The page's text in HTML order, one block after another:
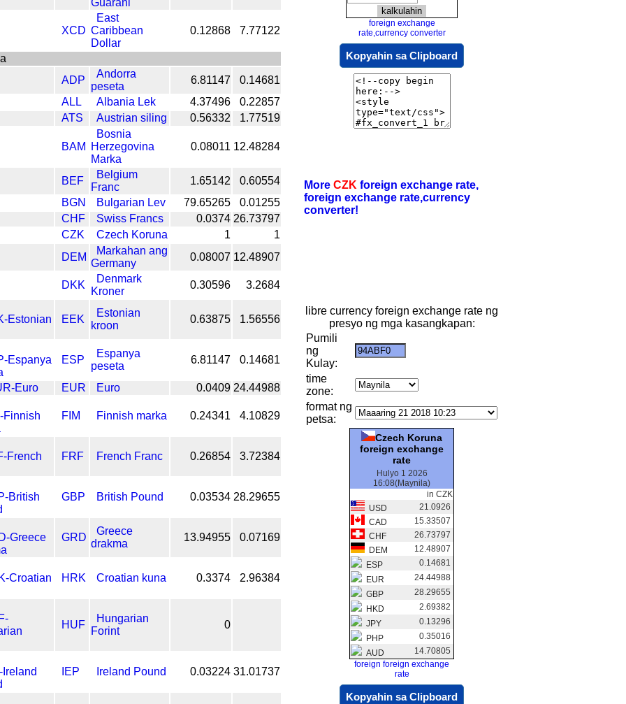
XCD
East
Caribbean
Dollar
0.12868 7.77122
ADP
Andorra
peseta
6.81147
0.14681
ALL
Albania Lek 4.37496
0.22857
ATS
Austrian siling 0.56332 1.77519
BAM
Bosnia
Herzegovina
Marka
0.08011 12.48284
BEF
Belgium
Franc
1.65142
0.60554
BGN
Bulgarian Lev 79.65265
0.01255
CHF
Swiss Francs 0.0374 26.73797
CZK
Czech Koruna 1
1
DEM
Markahan ang
Germany
0.08007 12.48907
DKK
Denmark
Kroner
0.30596 3.2684
EEK
Estonian
kroon
0.63875 1.56556
ESP
Espanya
peseta
6.81147 0.14681
EUR Euro 0.0409 24.44988
FIM Finnish marka 0.24341 4.10829
FRF French Franc 0.26854 3.72384
GBP British Pound 0.03534 28.29655
GRD
Greece
drakma
13.94955 0.07169
HRK Croatian kuna 0.3374 2.96384
HUF
Hungarian
Forint
0
IEP Ireland Pound 0.03224 31.01737
foreign exchange
rate,currency converter
Kopyahin sa Clipboard
More CZK foreign exchange rate,
foreign exchange rate,currency
converter!
libre currency foreign exchange rate ng
presyo ng mga kasangkapan:
Pumili
ng
Kulay:
time
zone:
format ng
petsa:
Czech Koruna
foreign exchange
rate
Hulyo 1 2026
16:08(Maynila)
in CZK
USD
21.0926
CAD
15.33507
CHF
26.73797
DEM
12.48907
ESP
0.14681
EUR
24.44988
GBP
28.29655
HKD
2.69382
JPY
0.13296
PHP
0.35016
AUD
14.70805
foreign foreign exchange
rate
Kopyahin sa Clipboard